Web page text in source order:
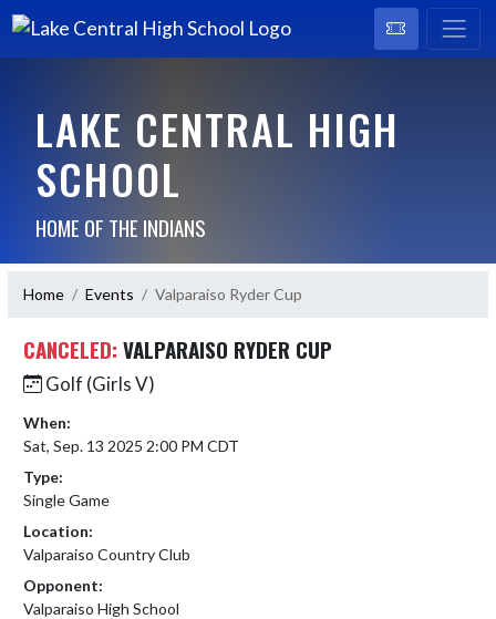
LAKE CENTRAL HIGH
SCHOOL
HOME OF THE INDIANS
Home Events Valparaiso Ryder Cup
CANCELED: VALPARAISO RYDER CUP
Golf (Girls V)
When:
Sat, Sep. 13 2025 2:00 PM CDT
Type:
Single Game
Location:
Valparaiso Country Club
Opponent:
Valparaiso High School